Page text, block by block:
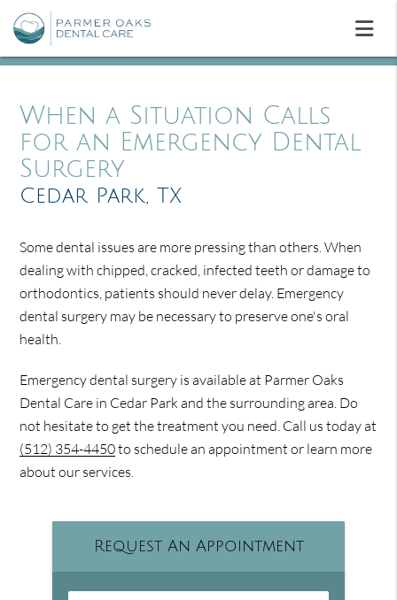
When a Situation Calls
for an Emergency Dental
Surgery
Cedar Park, TX
Some dental issues are more pressing than others. When
dealing with chipped, cracked, infected teeth or damage to
orthodontics, patients should never delay. Emergency
dental surgery may be necessary to preserve one's oral
health.
Emergency dental surgery is available at Parmer Oaks
Dental Care in Cedar Park and the surrounding area. Do
not hesitate to get the treatment you need. Call us today at
(512) 354-4450to schedule an appointment or learn more
about our services.
Request An Appointment